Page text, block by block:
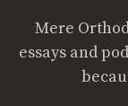
Mere
essays and